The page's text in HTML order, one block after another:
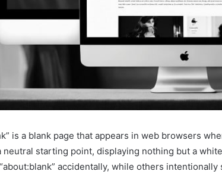
is a blank page that appears in web browsers
neutral starting point, displaying nothing but a
accidentally, while others